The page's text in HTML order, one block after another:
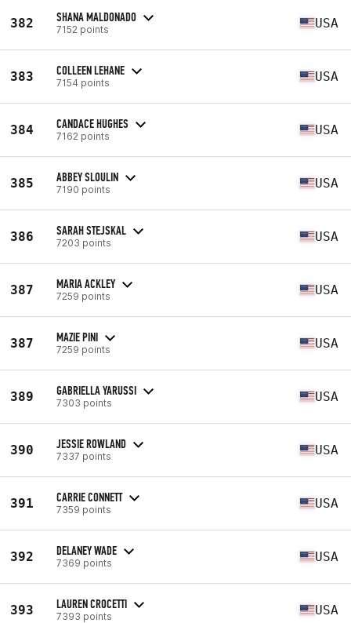
382 SHANA MALDONADO
7152 points USA
383 COLLEEN LEHANE
7154 points USA
384 CANDACE HUGHES
7162 points USA
385 ABBEY SLOULIN
7190 points USA
386 SARAH STEJSKAL
7203 points USA
387 MARIA ACKLEY
7259 points USA
387 MAZIE PINI
7259 points USA
389 GABRIELLA YARUSSI
7303 points USA
390 JESSIE ROWLAND
7337 points USA
391 CARRIE CONNETT
7359 points USA
392 DELANEY WADE
7369 points USA
393 LAUREN CROCETTI
7393 points USA